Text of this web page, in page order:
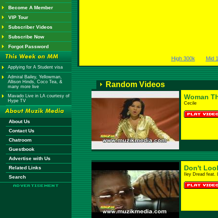
Become A Member
VIP Tour
Subscriber Videos
Subscribe Now
Forgot Password
Applying for A Student visa
Admiral Bailey, Yellowman,
Allison Hinds, Coco Tea, &
many more live
Mavado Live in LA courtesy of
Hype TV
About Us
Contact Us
Chatroom
Guestbook
Advertise with Us
Related Links
Search
High 300k Mid
Random Videos
Woman
Cecile
Don't
Iley Dread feat.